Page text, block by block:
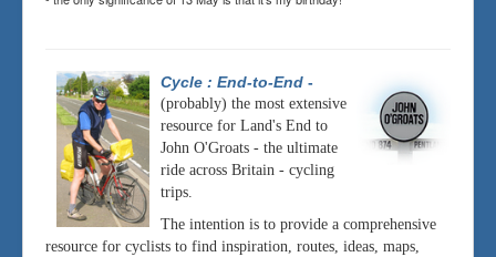
Cycle : End-to-End -
(probably) the most extensive
resource for Land's End to
John O'Groats - the ultimate
ride across Britain - cycling
trips.
The intention is to provide a comprehensive
resource for cyclists to find inspiration, routes, ideas, maps,